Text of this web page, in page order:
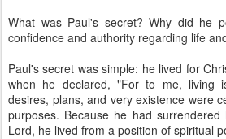
What was Paul's secret? Why did he
confidence and authority regarding life
Paul's secret was simple: he lived for
when he declared, "For to me, living
desires, plans, and very existence were
purposes. Because he had
Lord, he lived from a position of spiritual